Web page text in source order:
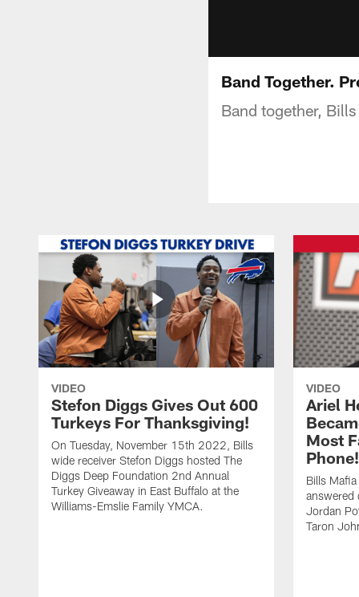
Band Together.
Band together,
VIDEO
Stefon Diggs Gives Out 600
Turkeys For Thanksgiving!
On Tuesday, November 15th 2022, Bills
wide receiver Stefon Diggs hosted The
Diggs Deep Foundation 2nd Annual
Turkey Giveaway in East Buffalo at the
Williams-Emslie Family YMCA.
VIDEO
Ariel
Most
Bills
answered
Jordan
Taron